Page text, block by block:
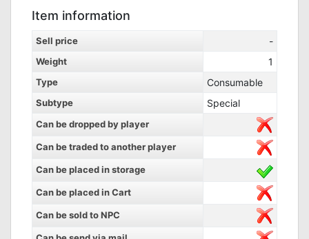
Item information
Sell price -
Weight 1
Type Consumable
Subtype Special
Can be dropped by player
Can be traded to another player
Can be placed in storage
Can be placed in Cart
Can be sold to NPC